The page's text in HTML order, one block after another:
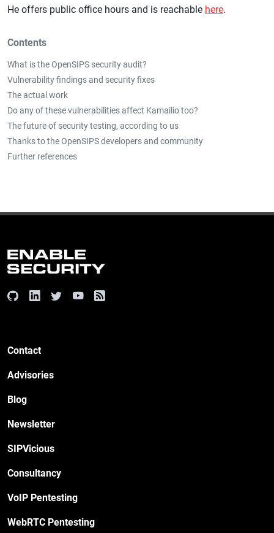
He offers public office hours and is reachable here.
Contents
What is the OpenSIPS security audit?
Vulnerability findings and security fixes
The actual work
Do any of these vulnerabilities affect Kamailio too?
The future of security testing, according to us
Thanks to the OpenSIPS developers and community
Further references
Contact
Advisories
Blog
Newsletter
SIPVicious
Consultancy
VoIP Pentesting
WebRTC Pentesting